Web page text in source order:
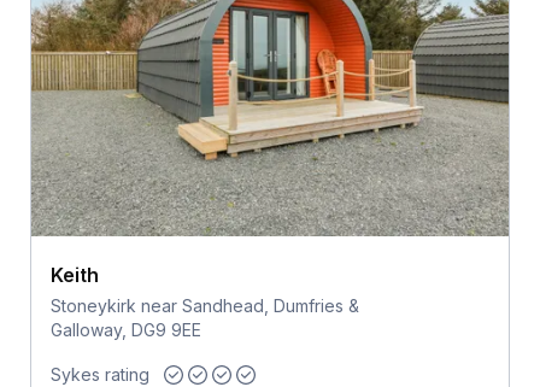
Keith
Stoneykirk near Sandhead, Dumfries &
Galloway, DG9 9EE
Sykes rating